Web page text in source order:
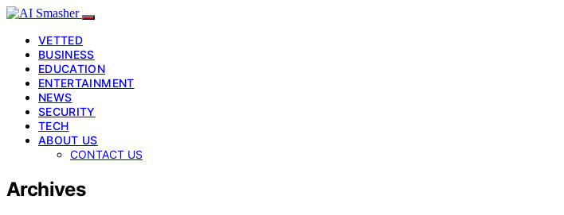
VETTED
BUSINESS
EDUCATION
ENTERTAINMENT
NEWS
SECURITY
TECH
ABOUT US
CONTACT US
Archives